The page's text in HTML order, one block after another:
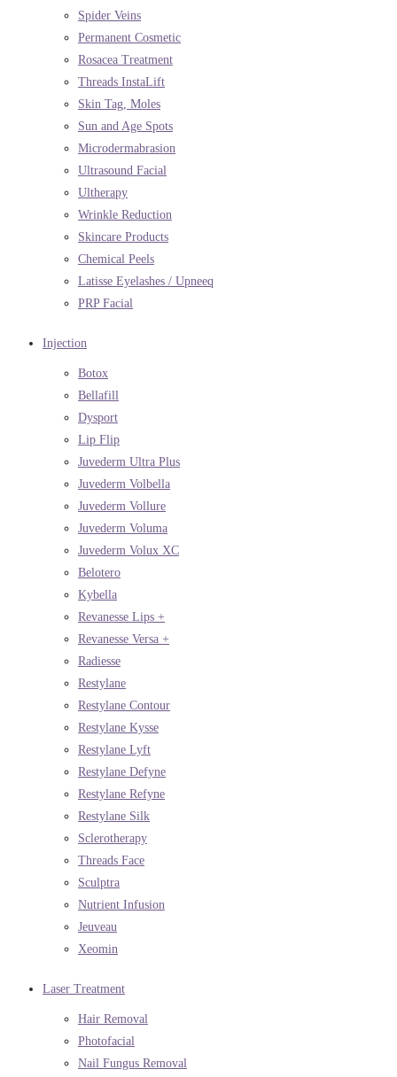
Spider Veins
Permanent Cosmetic
Rosacea Treatment
Threads InstaLift
Skin Tag, Moles
Sun and Age Spots
Microdermabrasion
Ultrasound Facial
Ultherapy
Wrinkle Reduction
Skincare Products
Chemical Peels
Latisse Eyelashes / Upneeq
PRP Facial
Injection
Botox
Bellafill
Dysport
Lip Flip
Juvederm Ultra Plus
Juvederm Volbella
Juvederm Vollure
Juvederm Voluma
Juvederm Volux XC
Belotero
Kybella
Revanesse Lips +
Revanesse Versa +
Radiesse
Restylane
Restylane Contour
Restylane Kysse
Restylane Lyft
Restylane Defyne
Restylane Refyne
Restylane Silk
Sclerotherapy
Threads Face
Sculptra
Nutrient Infusion
Jeuveau
Xeomin
Laser Treatment
Hair Removal
Photofacial
Nail Fungus Removal